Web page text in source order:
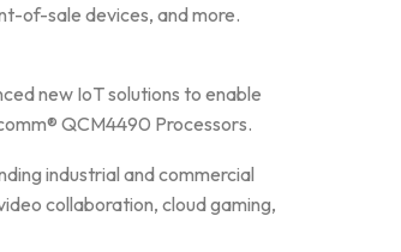
of-sale devices, and more.
new IoT solutions to enable
QCM4490 Processors.
industrial and commercial
collaboration, cloud gaming,